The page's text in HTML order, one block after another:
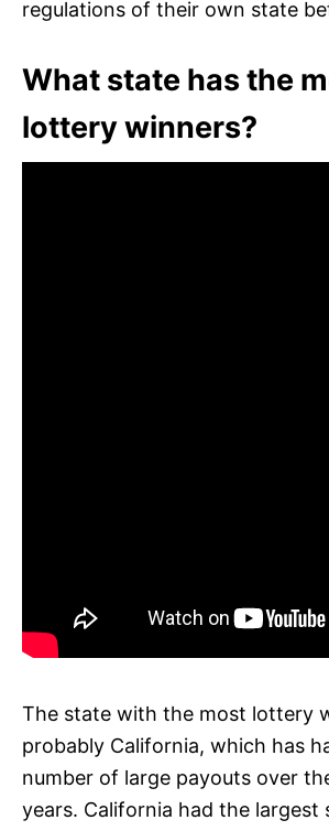
regulations of their own state
What state has the
lottery winners?
The state with the most lottery
probably California, which has
number of large payouts over
years. California had the largest